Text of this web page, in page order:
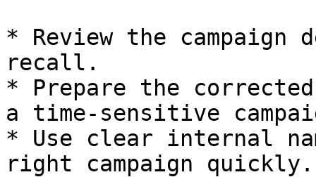
* Review the
recall.
* Prepare the
a time-sensitive
* Use clear internal
right campaign quickly.